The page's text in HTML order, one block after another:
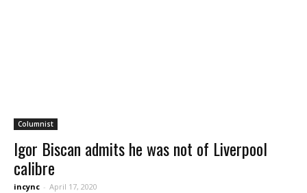
Columnist
Igor Biscan admits he was not of Liverpool
calibre
incync - April 17, 2020